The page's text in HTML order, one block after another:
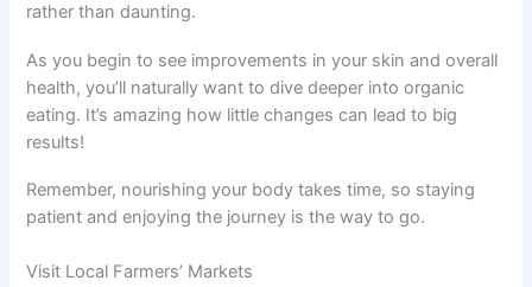
rather than daunting.
As you begin to see improvements in your skin and overall
health, you’ll naturally want to dive deeper into organic
eating. It’s amazing how little changes can lead to big
results!
Remember, nourishing your body takes time, so staying
patient and enjoying the journey is the way to go.
Visit Local Farmers’ Markets